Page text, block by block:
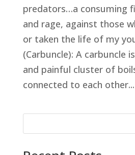
predators…a consuming
and rage, against those
or taken the life of my
(Carbuncle): A carbuncle
and painful cluster of
connected to each other...